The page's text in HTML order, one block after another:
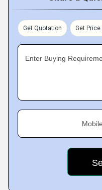
Get Quotation Get
Enter Buying